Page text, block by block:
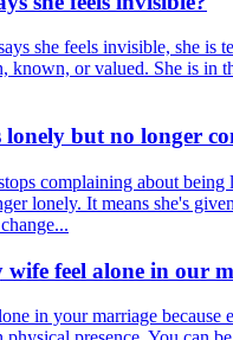
she feels invisible, she is
known, or valued. She is in
lonely but no longer
complaining about being
lonely. It means she's
wife feel alone in our
in your marriage because